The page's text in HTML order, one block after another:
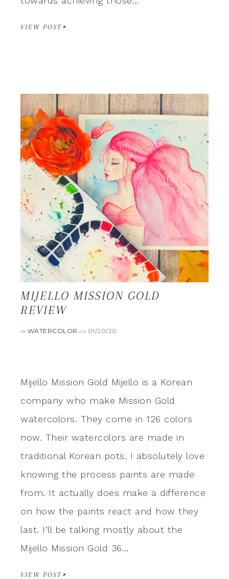
VIEW POST
MIJELLO MISSION GOLD
REVIEW
in WATERCOLOR on 01/20/20
Mijello Mission Gold Mijello is a Korean
company who make Mission Gold
watercolors. They come in 126 colors
now. Their watercolors are made in
traditional Korean pots. I absolutely love
knowing the process paints are made
from. It actually does make a difference
on how the paints react and how they
last. I’ll be talking mostly about the
Mijello Mission Gold 36…
VIEW POST